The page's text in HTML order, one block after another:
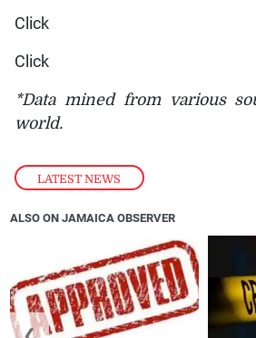
LATEST NEWS
Click
Click
*Data mined from various
world.
ALSO ON JAMAICA OBSERVER